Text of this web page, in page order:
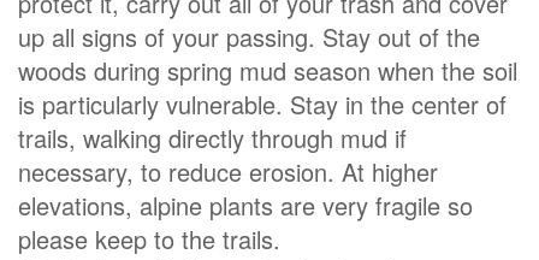
up all signs of your passing. Stay out of the
woods during spring mud season when the soil
is particularly vulnerable. Stay in the center of
trails, walking directly through mud if
necessary, to reduce erosion. At higher
elevations, alpine plants are very fragile so
please keep to the trails.